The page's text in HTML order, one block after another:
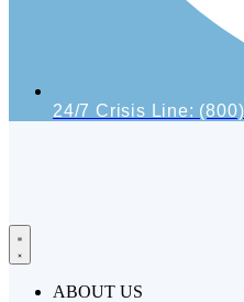
24/7 Crisis Line:
ABOUT US